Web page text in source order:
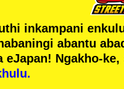
inkampani
abantu
eJapan! Ngakho-